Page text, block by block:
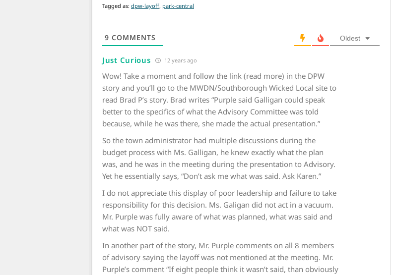
Tagged as: dpw-layoff, park-central
9 COMMENTS Oldest
Just Curious 12 years ago
Wow! Take a moment and follow the link (read more) in the DPW
story and you’ll go to the MWDN/Southborough Wicked Local site to
read Brad P’s story. Brad writes “Purple said Galligan could speak
better to the specifics of what the Advisory Committee was told
because, while he was there, she made the actual presentation.”
So the town administrator had multiple discussions during the
budget process with Ms. Galligan, he knew exactly what the plan
was, and he was in the meeting during the presentation to Advisory.
Yet he essentially says, “Don’t ask me what was said. Ask Karen.”
I do not appreciate this display of poor leadership and failure to take
responsibility for this decision. Ms. Galigan did not act in a vacuum.
Mr. Purple was fully aware of what was planned, what was said and
what was NOT said.
In another part of the story, Mr. Purple comments on all 8 members
of advisory saying the layoff was not mentioned at the meeting. Mr.
Purple’s comment “If eight people think it wasn’t said, than obviously